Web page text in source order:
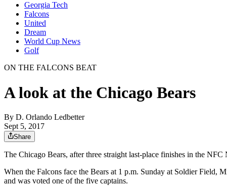
Georgia Tech
Falcons
United
Dream
World Cup News
Golf
ON THE FALCONS BEAT
A look at the Chicago Bears
By D. Orlando Ledbetter
Sept 5, 2017
Share
The Chicago Bears, after three straight last-place finishes in the
When the Falcons face the Bears at 1 p.m. Sunday at Soldier Field,
and was voted one of the five captains.